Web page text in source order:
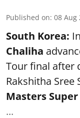
Published on: 08 Aug
South Korea:
Chaliha
Tour final after
Rakshitha
Masters Super
...